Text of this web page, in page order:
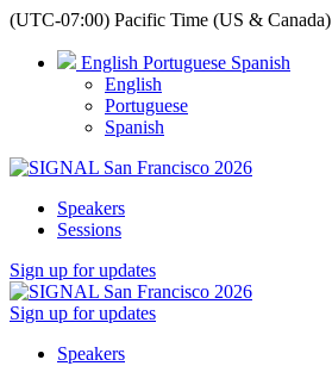
(UTC-07:00) Pacific Time (US & Canada)
English Portuguese Spanish
English
Portuguese
Spanish
Speakers
Sessions
Sign up for updates
Sign up for updates
Speakers